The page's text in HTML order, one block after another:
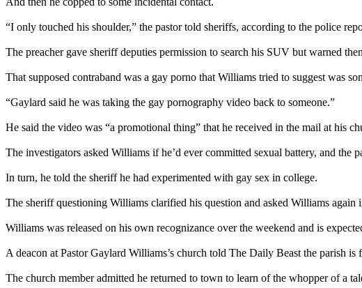
“I only touched his shoulder,” the pastor told sheriffs, according to the police
The preacher gave sheriff deputies permission to search his SUV but warned
That supposed contraband was a gay porno that Williams tried to suggest was
“Gaylard said he was taking the gay pornography video back to someone.”
He said the video was “a promotional thing” that he received in the mail at his
The investigators asked Williams if he’d ever committed sexual battery, and the
In turn, he told the sheriff he had experimented with gay sex in college.
The sheriff questioning Williams clarified his question and asked Williams again
Williams was released on his own recognizance over the weekend and is
A deacon at Pastor Gaylard Williams’s church told The Daily Beast the parish
The church member admitted he returned to town to learn of the whopper of a